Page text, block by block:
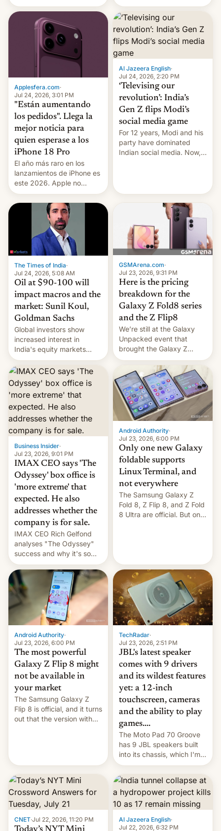
remain under tight court-
imposed restrictions
wild, local authorities
confirmed.
Applesfera.com·
Jul 24, 2026, 3:01 PM
"Están aumentando
los pedidos". Llega la
mejor noticia para
quien esperase a los
iPhone 18 Pro
El año más raro en los
lanzamientos de iPhone es
este 2026. Apple no
lanzará el modelo base
este año, retrasando así el
iPhone 18 a primavera,
mientras que estrenará
una nueva gama con el
iPhone plegable. Lo que no
cambia es que en
septiembre veremos
nuevos m…
Al Jazeera English·
Jul 24, 2026, 2:20 PM
‘Televising our
revolution’: India’s
Gen Z flips Modi’s
social media game
For 12 years, Modi and his
party have dominated
Indian social media. Now,
The Times of India·
Jul 24, 2026, 5:08 AM
Oil at $90-100 will
impact macros and the
market: Sunil Koul,
Goldman Sachs
Global investors show
increased interest in
India's equity markets
recently. Corporate
earnings and economic
performance have
remained quite strong.
Foreign investors are
diversifying portfolios
away from concentrated
tech positions. India's
market may see…
GSMArena.com·
Jul 23, 2026, 9:31 PM
Here is the pricing
breakdown for the
Galaxy Z Fold8 series
and the Z Flip8
We’re still at the Galaxy
Unpacked event that
brought the Galaxy Z
Flip8, the Galaxy Z Fold8
and the Z Fold8 Ultra. If
you want a closer look, we
have a hands-on
comparison of the Z Fold8
duo. And now we have to
deliver some bad news –
the foldables got more …
Business Insider·
Jul 23, 2026, 9:01 PM
IMAX CEO says 'The
Odyssey' box office is
'more extreme' that
expected. He also
addresses whether the
company is for sale.
IMAX CEO Rich Gelfond
analyses "The Odyssey"
success and why it's so
expensive to create IMAX
70MM for movie theaters.
Android Authority·
Jul 23, 2026, 6:00 PM
Only one new Galaxy
foldable supports
Linux Terminal, and
not everywhere
The Samsung Galaxy Z
Fold 8, Z Flip 8, and Z Fold
8 Ultra are official. But only
Android Authority·
Jul 23, 2026, 6:00 PM
The most powerful
Galaxy Z Flip 8 might
not be available in
your market
The Samsung Galaxy Z
Flip 8 is official, and it turns
out that the version with
TechRadar·
Jul 23, 2026, 2:51 PM
JBL's latest speaker
comes with 9 drivers
and its wildest features
yet: a 12-inch
touchscreen, cameras
and the ability to play
games....
The Moto Pad 70 Groove
has 9 JBL speakers built
into its chassis, which I'm
sure will sound just great...
CNET·Jul 22, 2026, 11:20 PM Al Jazeera English·
Jul 22, 2026, 6:32 PM